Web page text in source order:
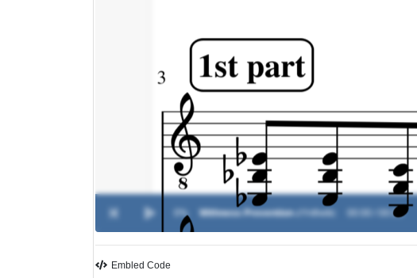
0% Withness Prevention- zYnthetic 00:00 / 00:00
Embled Code